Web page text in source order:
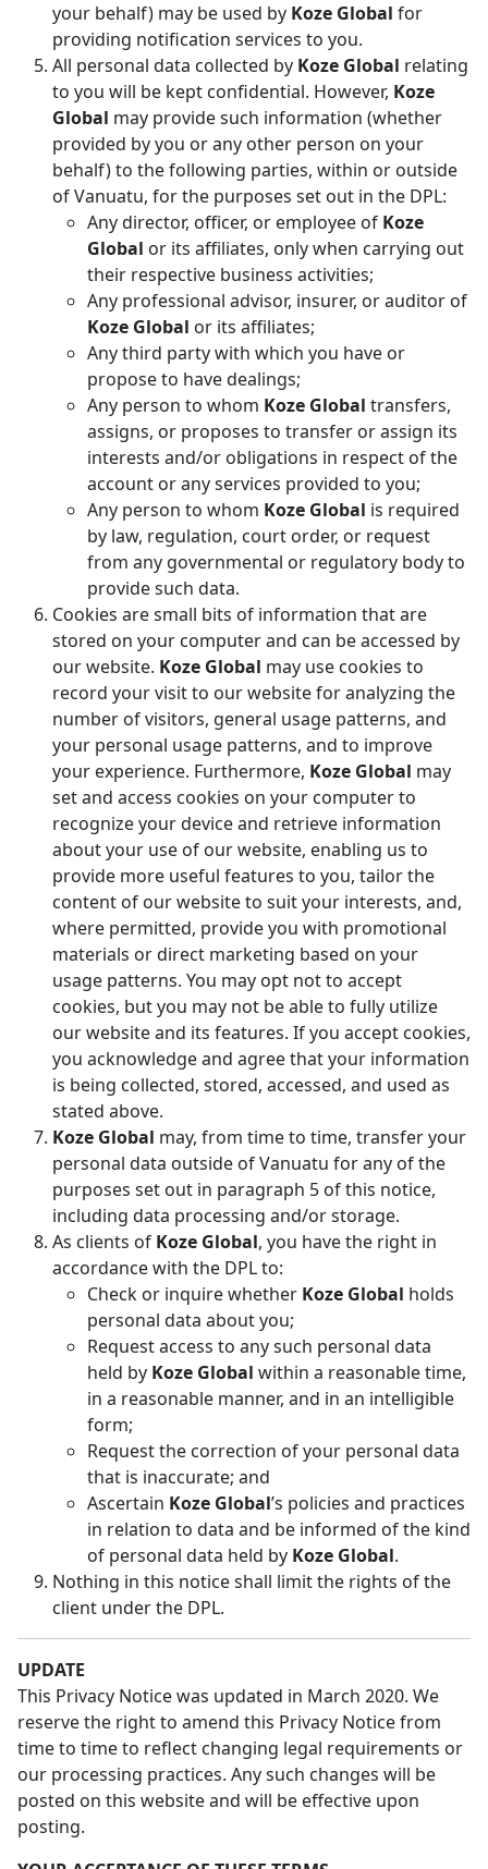
your behalf) may be used by Koze Global for
providing notification services to you.
All personal data collected by Koze Global relating
to you will be kept confidential. However, Koze
Global may provide such information (whether
provided by you or any other person on your
behalf) to the following parties, within or outside
of Vanuatu, for the purposes set out in the DPL:
Any director, officer, or employee of Koze
Global or its affiliates, only when carrying out
their respective business activities;
Any professional advisor, insurer, or auditor of
Koze Global or its affiliates;
Any third party with which you have or
propose to have dealings;
Any person to whom Koze Global transfers,
assigns, or proposes to transfer or assign its
interests and/or obligations in respect of the
account or any services provided to you;
Any person to whom Koze Global is required
by law, regulation, court order, or request
from any governmental or regulatory body to
provide such data.
Cookies are small bits of information that are
stored on your computer and can be accessed by
our website. Koze Global may use cookies to
record your visit to our website for analyzing the
number of visitors, general usage patterns, and
your personal usage patterns, and to improve
your experience. Furthermore, Koze Global may
set and access cookies on your computer to
recognize your device and retrieve information
about your use of our website, enabling us to
provide more useful features to you, tailor the
content of our website to suit your interests, and,
where permitted, provide you with promotional
materials or direct marketing based on your
usage patterns. You may opt not to accept
cookies, but you may not be able to fully utilize
our website and its features. If you accept cookies,
you acknowledge and agree that your information
is being collected, stored, accessed, and used as
stated above.
Koze Global may, from time to time, transfer your
personal data outside of Vanuatu for any of the
purposes set out in paragraph 5 of this notice,
including data processing and/or storage.
As clients of Koze Global, you have the right in
accordance with the DPL to:
Check or inquire whether Koze Global holds
personal data about you;
Request access to any such personal data
held by Koze Global within a reasonable time,
in a reasonable manner, and in an intelligible
form;
Request the correction of your personal data
that is inaccurate; and
Ascertain Koze Global’s policies and practices
in relation to data and be informed of the kind
of personal data held by Koze Global.
Nothing in this notice shall limit the rights of the
client under the DPL.
UPDATE
This Privacy Notice was updated in March 2020. We
reserve the right to amend this Privacy Notice from
time to time to reflect changing legal requirements or
our processing practices. Any such changes will be
posted on this website and will be effective upon
posting.